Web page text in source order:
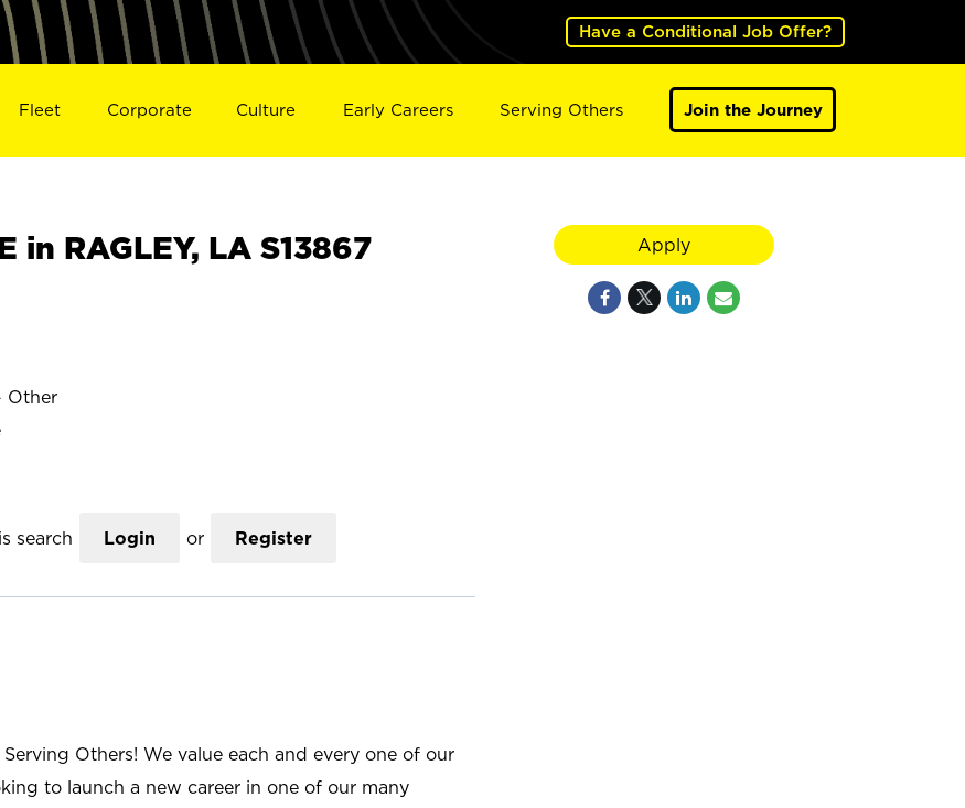
Have a Conditional Job Offer?
Fleet Corporate Culture Early Careers Serving Others Join the Journey
in RAGLEY, LA S13867
Other
search Login or Register
Others! We value each and every one of our
to launch a new career in one of our many
Apply